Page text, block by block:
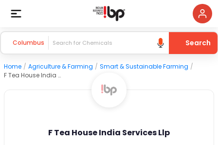
Columbus Search
Home / Agriculture & Farming / Smart & Sustainable Farming /
F Tea House India Services Llp
F Tea House India Services Llp